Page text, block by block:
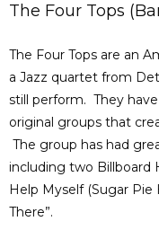
The Four Tops
The Four Tops are an
a Jazz quartet from
still perform. They
original groups that
The group has had
including two Billboard
Help Myself (Sugar Pie
There”.